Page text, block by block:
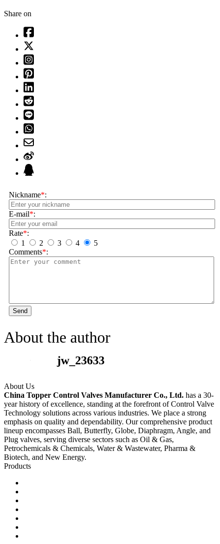
Share on
Nickname*:
E-mail*:
Rate*:
1
2 3 4
5
Comments*:
Send
About the author
jw_23633
About Us
China Topper Control Valves Manufacturer Co., Ltd. has a 30-
year history of excellence, standing at the forefront of Control Valve
Technology solutions across various industries. We place a strong
emphasis on quality and dependability. Our comprehensive product
lineup encompasses Ball, Butterfly, Globe, Diaphragm, Angle, and
Plug valves, serving diverse sectors such as Oil & Gas,
Petrochemicals & Chemicals, Water & Wastewater, Pharma &
Biotech, and New Energy.
Products